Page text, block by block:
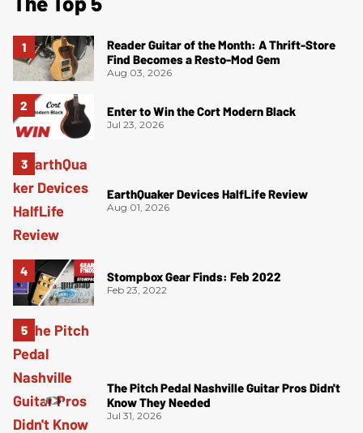
Reader Guitar of the Month: A Thrift-Store
Find Becomes a Resto-Mod Gem
Aug 03, 2026
Enter to Win the Cort Modern Black
Jul 23, 2026
EarthQuaker Devices HalfLife Review
Aug 01, 2026
Stompbox Gear Finds: Feb 2022
Feb 23, 2022
The Pitch Pedal Nashville Guitar Pros Didn't
Know They Needed
Jul 31, 2026